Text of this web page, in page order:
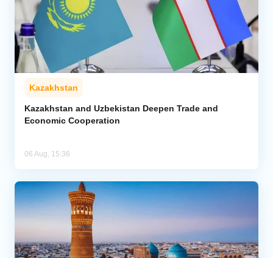
Kazakhstan
Kazakhstan and Uzbekistan Deepen Trade and
Economic Cooperation
06 Aug, 15:36